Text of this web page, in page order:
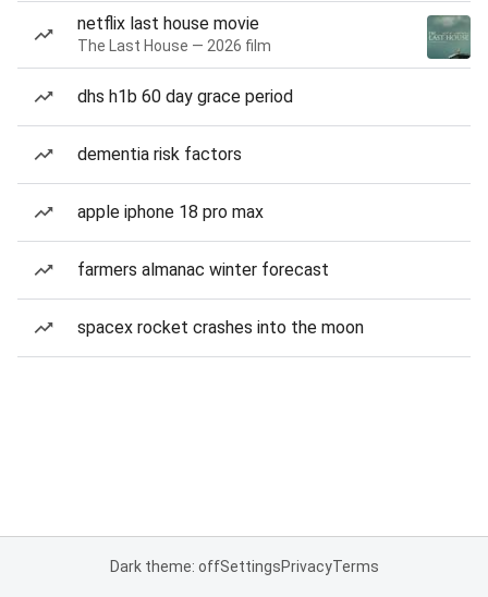
netflix last house movie
The Last House — 2026 film
dhs h1b 60 day grace period
dementia risk factors
apple iphone 18 pro max
farmers almanac winter forecast
spacex rocket crashes into the moon
Dark theme: offSettingsPrivacyTerms